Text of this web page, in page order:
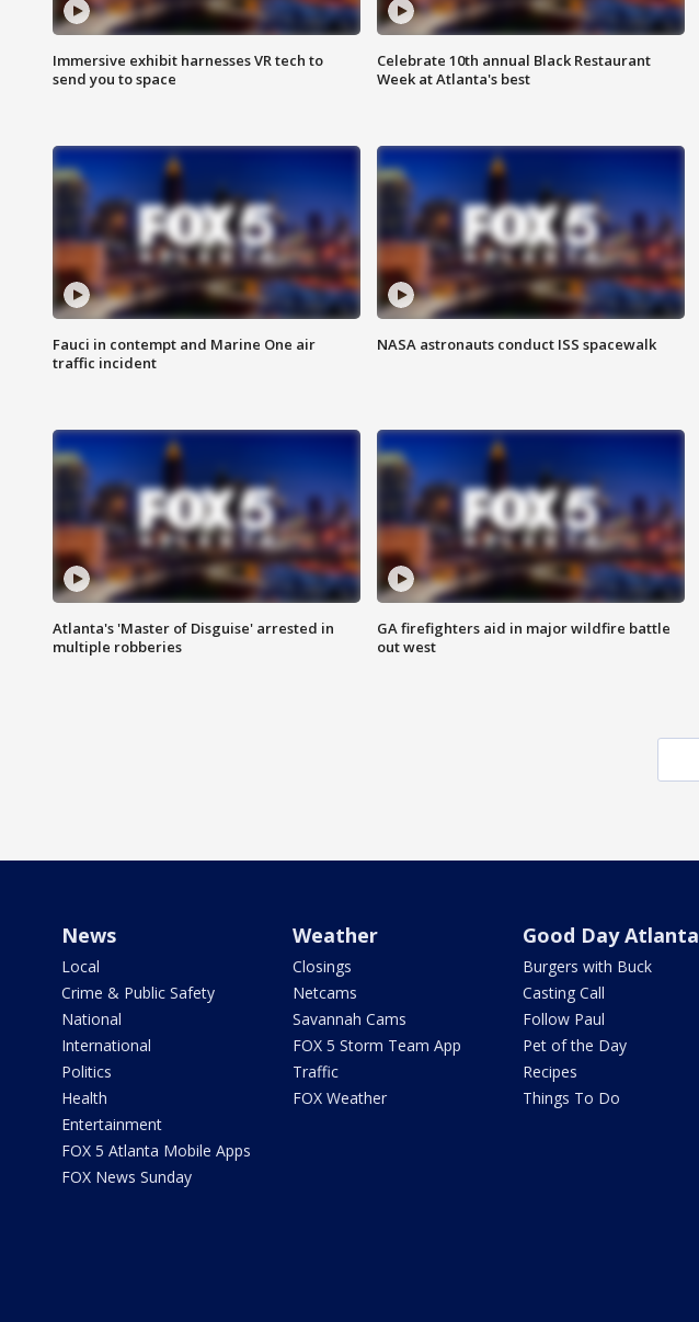
Immersive exhibit harnesses VR tech to
send you to space
Celebrate 10th annual Black Restaurant
Week at Atlanta's best
Fauci in contempt and Marine One air
traffic incident
NASA astronauts conduct ISS spacewalk
Atlanta's 'Master of Disguise' arrested in
multiple robberies
GA firefighters aid in major wildfire battle
out west
News
Local
Crime & Public Safety
National
International
Politics
Health
Entertainment
FOX 5 Atlanta Mobile Apps
FOX News Sunday
Weather
Closings
Netcams
Savannah Cams
FOX 5 Storm Team App
Traffic
FOX Weather
Good Day Atlanta
Burgers with Buck
Casting Call
Follow Paul
Pet of the Day
Recipes
Things To Do